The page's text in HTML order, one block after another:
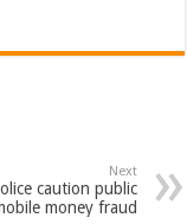
Next
caution public
money fraud